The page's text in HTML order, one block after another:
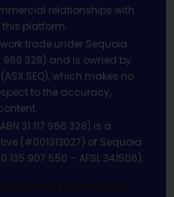
relationships with
platform.
trade under Sequoia
966 328) and is owned by
which makes no
to the accuracy,
31 117 966 328) is a
(#001313027) of Sequoia
135 907 550 – AFSL 341506).
Financial